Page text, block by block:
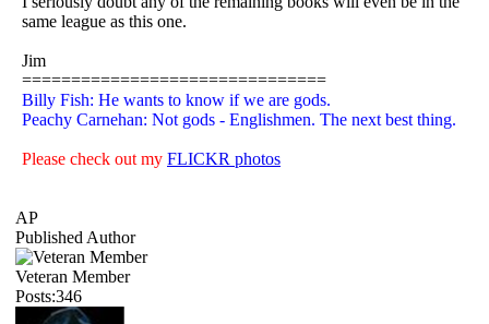
same league as this one.
Jim
===============================
Billy Fish: He wants to know if we are gods.
Peachy Carnehan: Not gods - Englishmen. The next best thing.
Please check out my FLICKR photos
AP
Published Author
Veteran Member
Posts:346